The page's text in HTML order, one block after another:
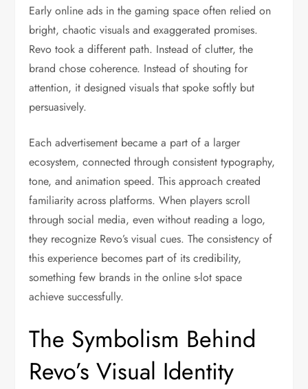
Early online ads in the gaming space often relied on
bright, chaotic visuals and exaggerated promises.
Revo took a different path. Instead of clutter, the
brand chose coherence. Instead of shouting for
attention, it designed visuals that spoke softly but
persuasively.
Each advertisement became a part of a larger
ecosystem, connected through consistent typography,
tone, and animation speed. This approach created
familiarity across platforms. When players scroll
through social media, even without reading a logo,
they recognize Revo’s visual cues. The consistency of
this experience becomes part of its credibility,
something few brands in the online s-lot space
achieve successfully.
The Symbolism Behind
Revo’s Visual Identity